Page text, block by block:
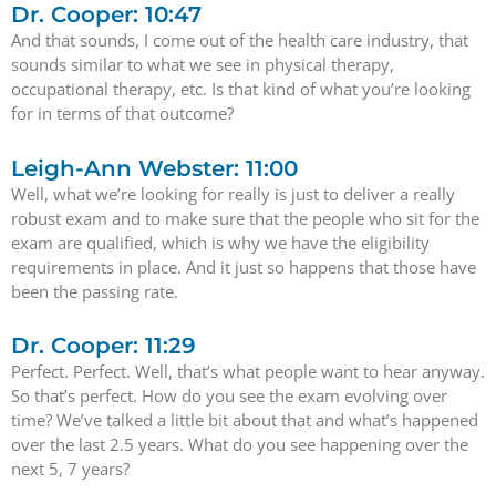
Dr. Cooper: 10:47
And that sounds, I come out of the health care industry, that
sounds similar to what we see in physical therapy,
occupational therapy, etc. Is that kind of what you’re looking
for in terms of that outcome?
Leigh-Ann Webster: 11:00
Well, what we’re looking for really is just to deliver a really
robust exam and to make sure that the people who sit for the
exam are qualified, which is why we have the eligibility
requirements in place. And it just so happens that those have
been the passing rate.
Dr. Cooper: 11:29
Perfect. Perfect. Well, that’s what people want to hear anyway.
So that’s perfect. How do you see the exam evolving over
time? We’ve talked a little bit about that and what’s happened
over the last 2.5 years. What do you see happening over the
next 5, 7 years?